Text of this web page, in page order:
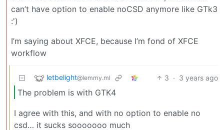
can’t have option to enable noCSD anymore like GTk3
:')
I’m saying about XFCE, because I’m fond of XFCE
workflow
letbelight@lemmy.ml 3 · 3 years ago
The problem is with GTK4
I agree with this, and with no option to enable no
csd… it sucks sooooooo much